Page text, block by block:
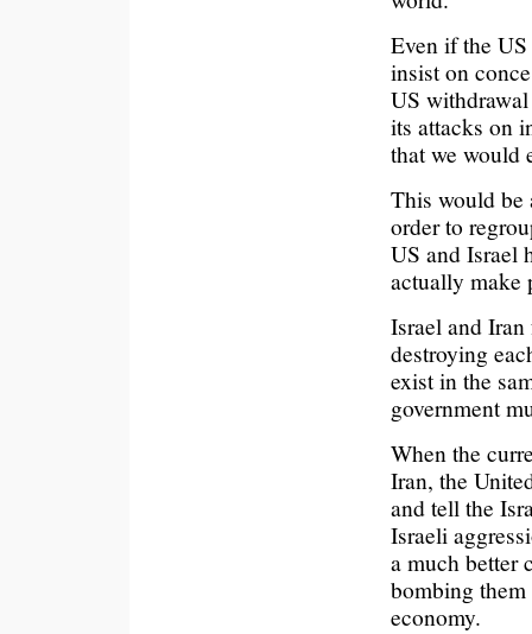
Even if the
insist on
US
its attacks on
that we would
This would be
order to
US and Israel
actually make
Israel and
destroying
exist in the
government
When the
Iran, the
and tell the
Israeli
a much better
bombing
economy.